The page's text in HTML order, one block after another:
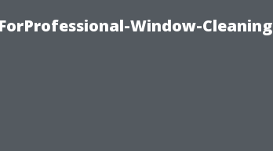
Window-Cleaning